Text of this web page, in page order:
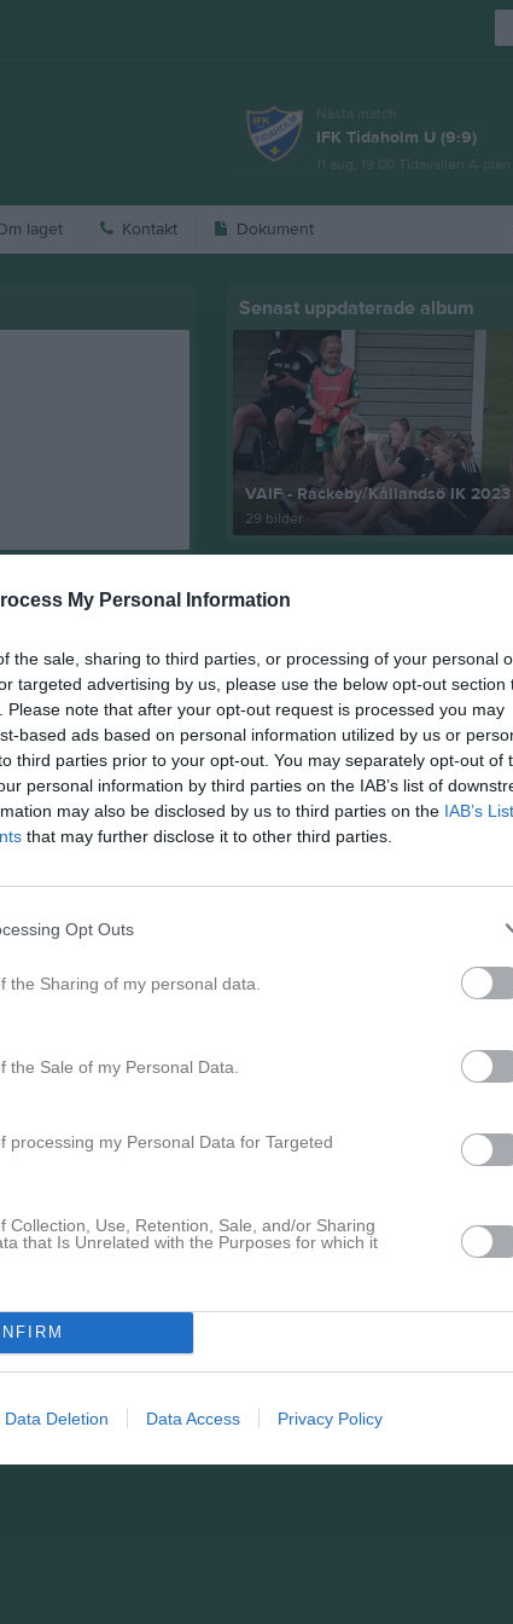
My Personal Information
the sale, sharing to third parties, or processing of your personal
targeted advertising by us, please use the below opt-out section
Please note that after your opt-out request is processed you may
based ads based on personal information utilized by us or
third parties prior to your opt-out. You may separately opt-out of
personal information by third parties on the IAB’s list of
may also be disclosed by us to third parties on the IAB’s
that may further disclose it to other third parties.
Opt Outs
the Sharing of my personal data.
the Sale of my Personal Data.
processing my Personal Data for Targeted
Collection, Use, Retention, Sale, and/or Sharing
that Is Unrelated with the Purposes for which it
Data Deletion Data Access Privacy Policy
Nästa match
IFK Tidaholm U (9:9)
11 aug, 19:00 Tidavallen A-plan
laget Kontakt Dokument
Senast uppdaterade album
VAIF - Rackeby/Kållandsö IK 2023
29 bilder